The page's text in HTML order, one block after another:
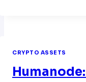
CRYPTO ASSETS